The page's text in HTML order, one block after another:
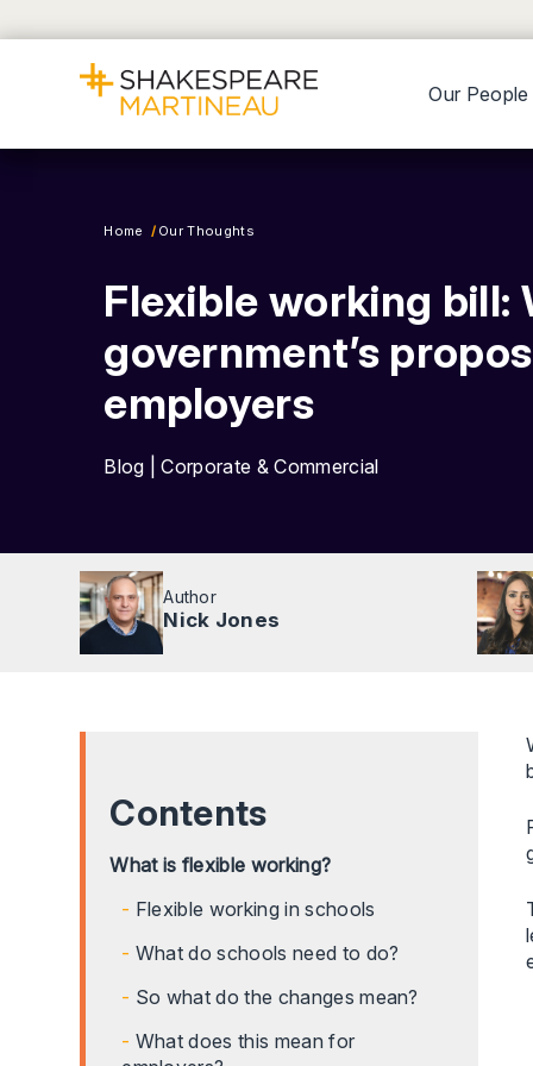
Our People
Home Our Thoughts
Flexible working bill:
government’s
employers
Blog | Corporate & Commercial
Author
Nick Jones
Contents
What is flexible working?
Flexible working in schools
What do schools need to do?
So what do the changes mean?
What does this mean for